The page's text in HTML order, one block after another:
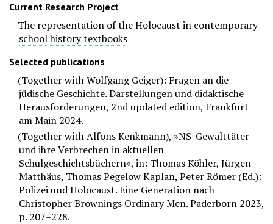
Current Research Project
The representation of the Holocaust in contemporary
school history textbooks
Selected publications
(Together with Wolfgang Geiger): Fragen an die
jüdische Geschichte. Darstellungen und didaktische
Herausforderungen, 2nd updated edition, Frankfurt
am Main 2024.
(Together with Alfons Kenkmann), »NS-Gewalttäter
und ihre Verbrechen in aktuellen
Schulgeschichtsbüchern«, in: Thomas Köhler, Jürgen
Matthäus, Thomas Pegelow Kaplan, Peter Römer (Ed.):
Polizei und Holocaust. Eine Generation nach
Christopher Brownings Ordinary Men. Paderborn 2023,
p. 207–228.